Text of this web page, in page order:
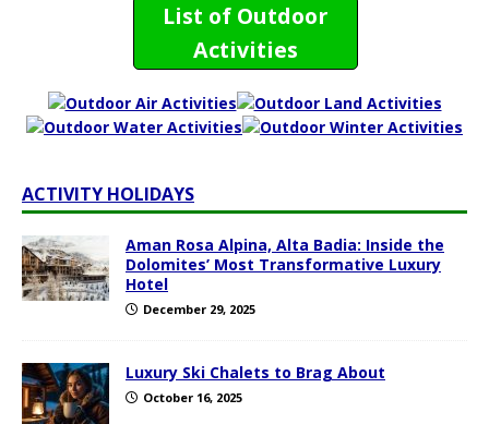
List of Outdoor
Activities
ACTIVITY HOLIDAYS
Aman Rosa Alpina, Alta Badia: Inside the
Dolomites’ Most Transformative Luxury
Hotel
December 29, 2025
Luxury Ski Chalets to Brag About
October 16, 2025